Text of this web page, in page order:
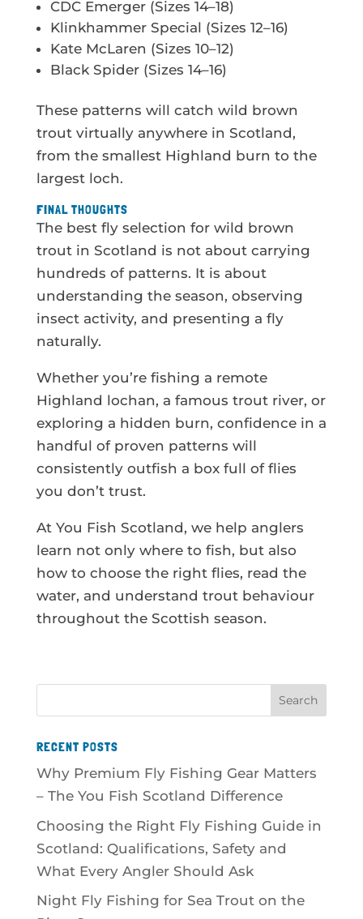
CDC Emerger (Sizes 14–18)
Klinkhammer Special (Sizes 12–16)
Kate McLaren (Sizes 10–12)
Black Spider (Sizes 14–16)
These patterns will catch wild brown
trout virtually anywhere in Scotland,
from the smallest Highland burn to the
largest loch.
FINAL THOUGHTS
The best fly selection for wild brown
trout in Scotland is not about carrying
hundreds of patterns. It is about
understanding the season, observing
insect activity, and presenting a fly
naturally.
Whether you’re fishing a remote
Highland lochan, a famous trout river, or
exploring a hidden burn, confidence in a
handful of proven patterns will
consistently outfish a box full of flies
you don’t trust.
At You Fish Scotland, we help anglers
learn not only where to fish, but also
how to choose the right flies, read the
water, and understand trout behaviour
throughout the Scottish season.
RECENT POSTS
Why Premium Fly Fishing Gear Matters
– The You Fish Scotland Difference
Choosing the Right Fly Fishing Guide in
Scotland: Qualifications, Safety and
What Every Angler Should Ask
Night Fly Fishing for Sea Trout on the